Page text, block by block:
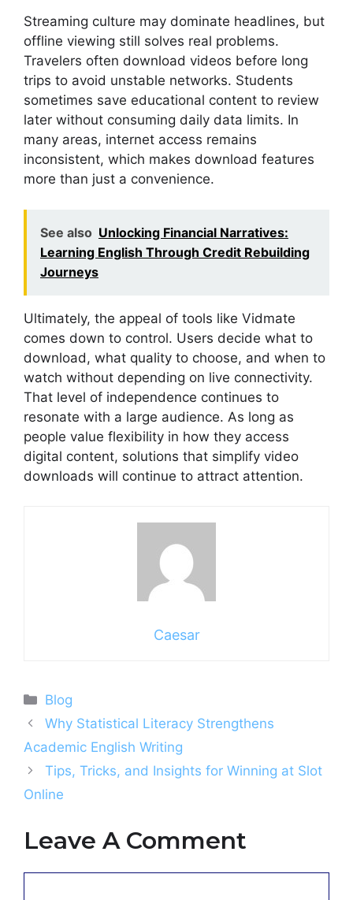
Streaming culture may dominate headlines, but
offline viewing still solves real problems.
Travelers often download videos before long
trips to avoid unstable networks. Students
sometimes save educational content to review
later without consuming daily data limits. In
many areas, internet access remains
inconsistent, which makes download features
more than just a convenience.
See also Unlocking Financial Narratives:
Learning English Through Credit Rebuilding
Journeys
Ultimately, the appeal of tools like Vidmate
comes down to control. Users decide what to
download, what quality to choose, and when to
watch without depending on live connectivity.
That level of independence continues to
resonate with a large audience. As long as
people value flexibility in how they access
digital content, solutions that simplify video
downloads will continue to attract attention.
Caesar
Categories
Blog
Why Statistical Literacy Strengthens
Academic English Writing
Tips, Tricks, and Insights for Winning at Slot
Online
Leave A Comment